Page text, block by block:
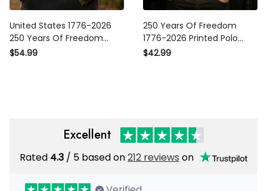
United States 1776-2026 250
Years Of Freedom Printed
Hoodie Patriotic Eagle
American Flag Sweatshirt
$54.99
250 Years Of Freedom 1776-
2026 Printed Polo Shirt
Patriotic Eagle USA Polo Gift
for Father’s Day Veterans
$42.99
/ 5 based on212 reviewson